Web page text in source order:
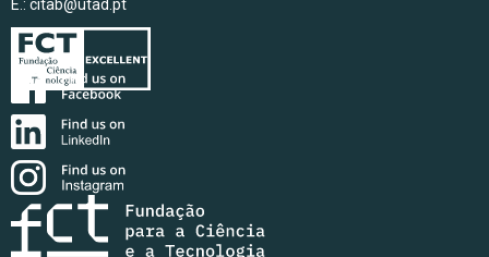
E.: citab@utad.pt